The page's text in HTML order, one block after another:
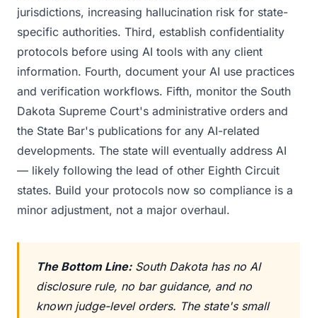
jurisdictions, increasing hallucination risk for state-
specific authorities. Third, establish confidentiality
protocols before using AI tools with any client
information. Fourth, document your AI use practices
and verification workflows. Fifth, monitor the South
Dakota Supreme Court's administrative orders and
the State Bar's publications for any AI-related
developments. The state will eventually address AI
— likely following the lead of other Eighth Circuit
states. Build your protocols now so compliance is a
minor adjustment, not a major overhaul.
The Bottom Line:South Dakota has no AI
disclosure rule, no bar guidance, and no
known judge-level orders. The state's small